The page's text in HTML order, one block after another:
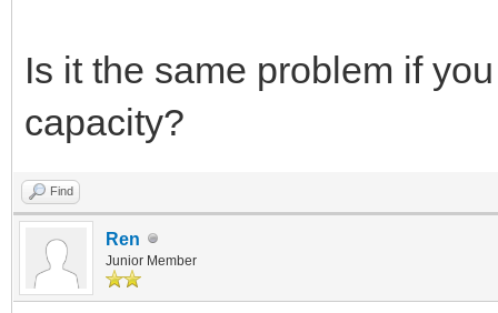
Is it the same problem if
capacity?
Find
Ren
Junior Member